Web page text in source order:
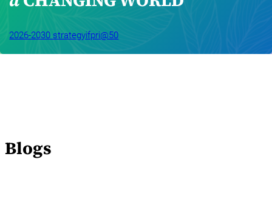
2026-2030 strategyifpri@50
Blogs